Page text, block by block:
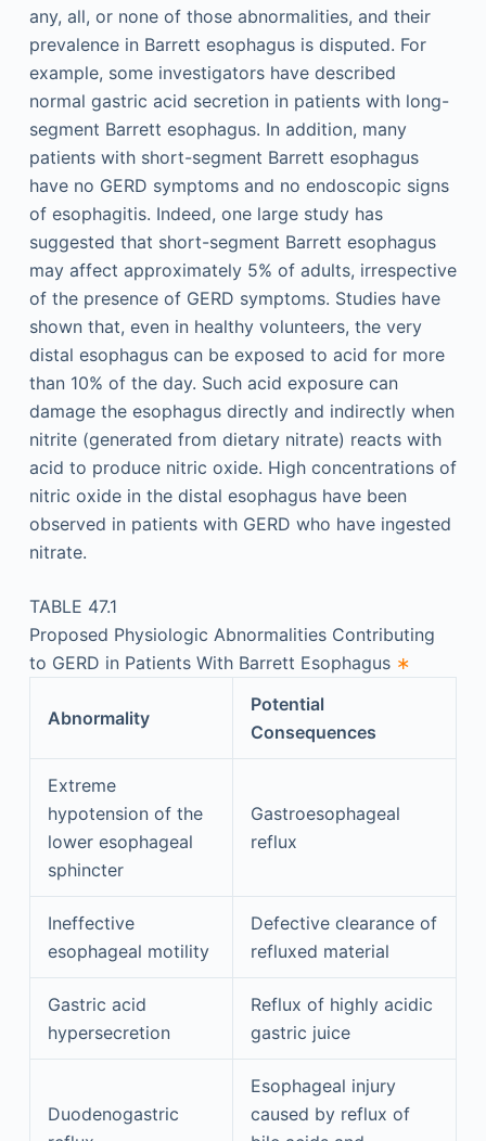
any, all, or none of those abnormalities, and their
prevalence in Barrett esophagus is disputed. For
example, some investigators have described
normal gastric acid secretion in patients with long-
segment Barrett esophagus. In addition, many
patients with short-segment Barrett esophagus
have no GERD symptoms and no endoscopic signs
of esophagitis. Indeed, one large study has
suggested that short-segment Barrett esophagus
may affect approximately 5% of adults, irrespective
of the presence of GERD symptoms. Studies have
shown that, even in healthy volunteers, the very
distal esophagus can be exposed to acid for more
than 10% of the day. Such acid exposure can
damage the esophagus directly and indirectly when
nitrite (generated from dietary nitrate) reacts with
acid to produce nitric oxide. High concentrations of
nitric oxide in the distal esophagus have been
observed in patients with GERD who have ingested
nitrate.
TABLE 47.1
Proposed Physiologic Abnormalities Contributing
to GERD in Patients With Barrett Esophagus ∗
Abnormality
Potential
Consequences
Extreme
hypotension of the
lower esophageal
sphincter
Gastroesophageal
reflux
Ineffective
esophageal motility
Defective clearance of
refluxed material
Gastric acid
hypersecretion
Reflux of highly acidic
gastric juice
Duodenogastric
Esophageal injury
caused by reflux of